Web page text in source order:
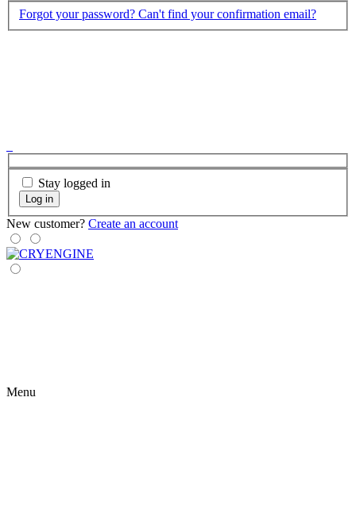
Forgot your password? Can't find your confirmation email?
Stay logged in
Log in
New customer? Create an account
Menu